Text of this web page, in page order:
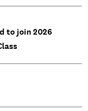
to join 2026